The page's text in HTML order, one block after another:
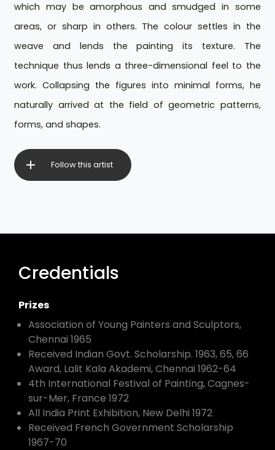
which may be amorphous and smudged in some
areas, or sharp in others. The colour settles in the
weave and lends the painting its texture. The
technique thus lends a three-dimensional feel to the
work. Collapsing the figures into minimal forms, he
naturally arrived at the field of geometric patterns,
forms, and shapes.
Follow this artist
Credentials
Prizes
Association of Young Painters and Sculptors,
Chennai 1965
Received Indian Govt. Scholarship. 1963, 65, 66
Award, Lalit Kala Akademi, Chennai 1962-64
4th International Festival of Painting, Cagnes-
sur-Mer, France 1972
All India Print Exhibition, New Delhi 1972
Received French Government Scholarship
1967-70